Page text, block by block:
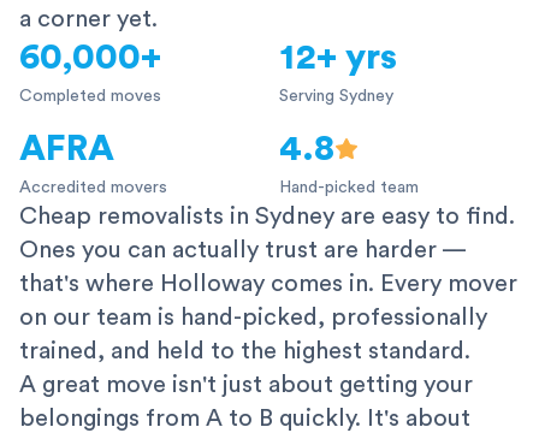
a corner yet.
60,000+
Completed moves
12+ yrs
Serving Sydney
AFRA
Accredited movers
4.8
Hand-picked team
Cheap removalists in Sydney are easy to find.
Ones you can actually trust are harder —
that's where Holloway comes in. Every mover
on our team is hand-picked, professionally
trained, and held to the highest standard.
A great move isn't just about getting your
belongings from A to B quickly. It's about